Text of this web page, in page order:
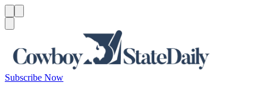
Subscribe Now